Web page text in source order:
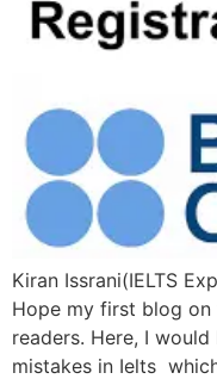
Kiran Issrani(IELTS
Hope my first blog
readers. Here, I
mistakes in Ielts